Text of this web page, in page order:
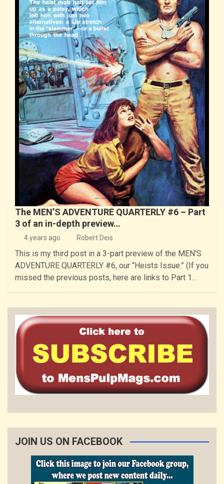
The MEN’S ADVENTURE QUARTERLY #6 – Part
3 of an in-depth preview…
4 years ago Robert Deis
This is my third post in a 3-part preview of the MEN’S
ADVENTURE QUARTERLY #6, our “Heists Issue.” (If you
missed the previous posts, here are links to Part 1…
JOIN US ON FACEBOOK